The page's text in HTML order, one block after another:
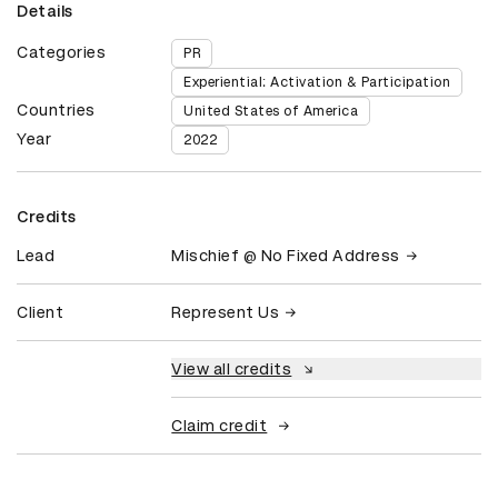
Details
Categories
PR
Experiential: Activation & Participation
Countries United States of America
Year 2022
Credits
Lead Mischief @ No Fixed Address
Client Represent Us
View all credits
Claim credit